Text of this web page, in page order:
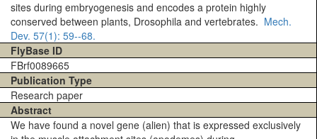
sites during embryogenesis and encodes a protein highly
conserved between plants, Drosophila and vertebrates. Mech.
Dev. 57(1): 59--68.
FlyBase ID
FBrf0089665
Publication Type
Research paper
Abstract
We have found a novel gene (alien) that is expressed exclusively